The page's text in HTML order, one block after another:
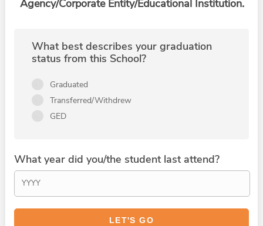
Agency/Corporate Entity/Educational Institution.
What best describes your graduation
status from this School?
Graduated
Transferred/Withdrew
GED
What year did you/the student last attend?